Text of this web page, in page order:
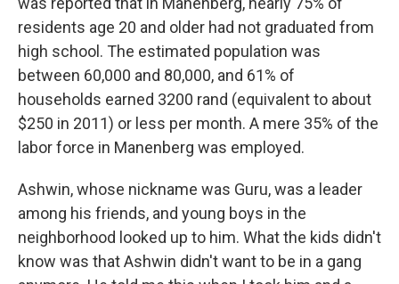
residents age 20 and older had not graduated from
high school. The estimated population was
between 60,000 and 80,000, and 61% of
households earned 3200 rand (equivalent to about
$250 in 2011) or less per month. A mere 35% of the
labor force in Manenberg was employed.
Ashwin, whose nickname was Guru, was a leader
among his friends, and young boys in the
neighborhood looked up to him. What the kids didn't
know was that Ashwin didn't want to be in a gang